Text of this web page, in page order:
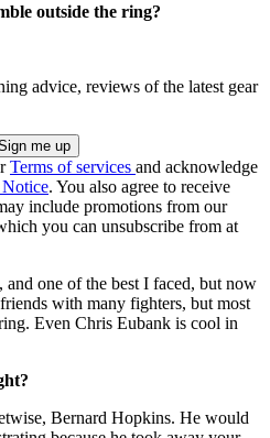
outside the ring?
advice, reviews of the latest gear
Terms of services and acknowledge
. You also agree to receive
include promotions from our
you can unsubscribe from at
one of the best I faced, but now
with many fighters, but most
Even Chris Eubank is cool in
Bernard Hopkins. He would